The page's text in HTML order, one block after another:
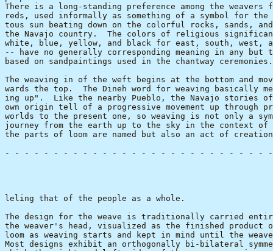
There is a long-standing preference among the
reds, used informally as something of a symbol for
tous sun beating down on the colorful rocks, sands,
the Navajo country.  The colors of religious
white, blue, yellow, and black for east, south, west,
-- have no generally corresponding meaning in any but
based on sandpaintings used in the chantway ceremonies.
The weaving in of the weft begins at the bottom and
wards the top.  The Dineh word for weaving basically
ing up".  Like the nearby Pueblo, the Navajo stories
own origin tell of a progressive movement up through
worlds to the present one, so weaving is not only a
journey from the earth up to the sky in the context of
the parts of loom are named but also an act of
- - - - - - - - - - - - - - - - - - - - - - - - - - -
leling that of the people as a whole.
The design for the weave is traditionally carried
the weaver's head, visualized as the finished product
loom as weaving starts and kept in mind until the
Most designs exhibit an orthogonally bi-bilateral